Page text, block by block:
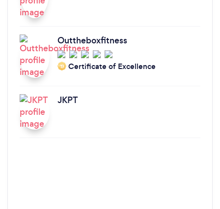
Outtheboxfitness
‘19 Certificate of Excellence
JKPT